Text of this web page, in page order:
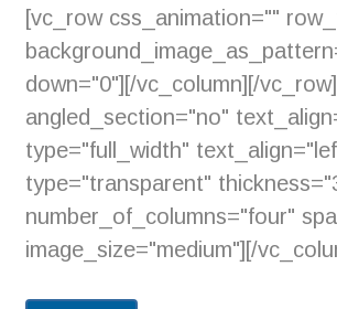
[vc_row css_animation=""
down="0"][/vc_column][/
angled_section="no"
type="full_width"
type="transparent"
number_of_columns="four"
image_size="medium"][/